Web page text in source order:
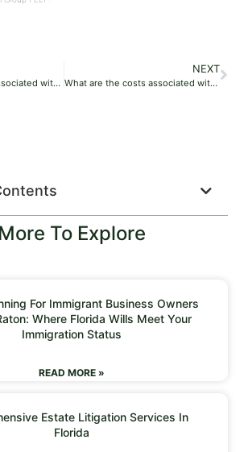
What are the costs associated with probate in Florida?
NEXT
What are the costs associated with probate in Florida?
More To Explore
For Immigrant Business Owners
Where Florida Wills Meet Your
Immigration Status
READ MORE »
Estate Litigation Services In
Florida